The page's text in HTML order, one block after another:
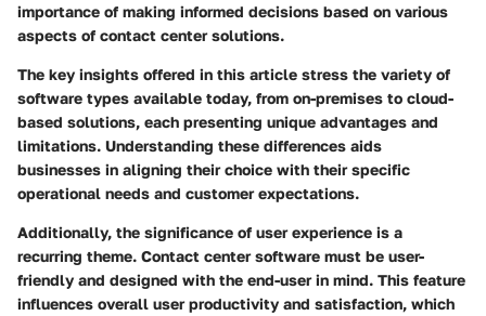
importance of making informed decisions based on various
aspects of contact center solutions.
The key insights offered in this article stress the variety of
software types available today, from on-premises to cloud-
based solutions, each presenting unique advantages and
limitations. Understanding these differences aids
businesses in aligning their choice with their specific
operational needs and customer expectations.
Additionally, the significance of user experience is a
recurring theme. Contact center software must be user-
friendly and designed with the end-user in mind. This feature
influences overall user productivity and satisfaction, which